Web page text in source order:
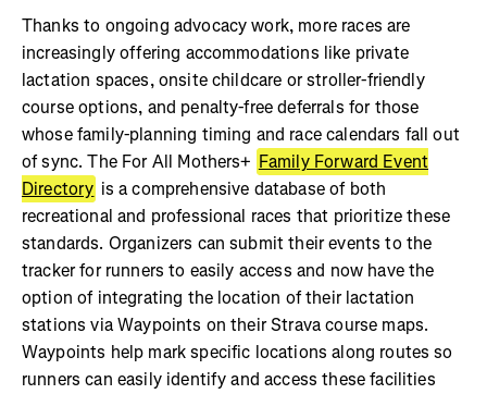
Thanks to ongoing advocacy work, more races are
increasingly offering accommodations like private
lactation spaces, onsite childcare or stroller-friendly
course options, and penalty-free deferrals for those
whose family-planning timing and race calendars fall out
of sync. The For All Mothers+ Family Forward Event
Directory is a comprehensive database of both
recreational and professional races that prioritize these
standards. Organizers can submit their events to the
tracker for runners to easily access and now have the
option of integrating the location of their lactation
stations via Waypoints on their Strava course maps.
Waypoints help mark specific locations along routes so
runners can easily identify and access these facilities